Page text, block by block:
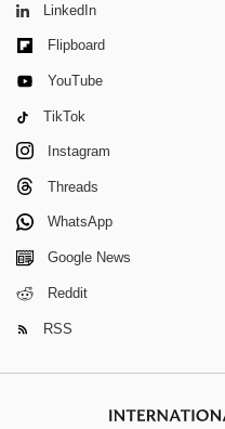
LinkedIn
Flipboard
YouTube
TikTok
Instagram
Threads
WhatsApp
Google News
Reddit
RSS